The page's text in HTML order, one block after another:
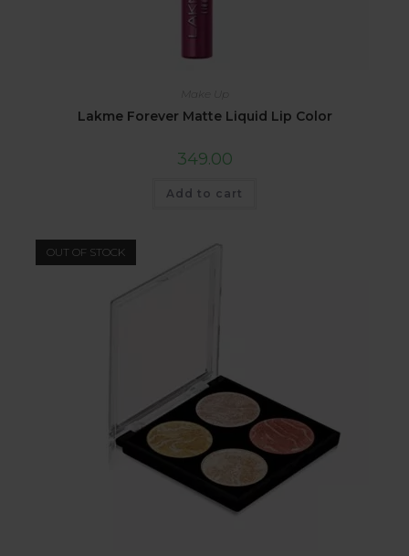
Make Up
Lakme Forever Matte Liquid Lip Color
349.00
Add to cart
OUT OF STOCK